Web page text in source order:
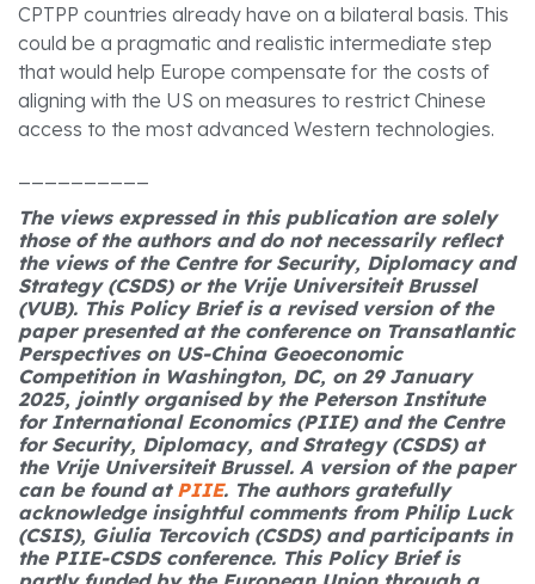
CPTPP countries already have on a bilateral basis. This
could be a pragmatic and realistic intermediate step
that would help Europe compensate for the costs of
aligning with the US on measures to restrict Chinese
access to the most advanced Western technologies.
The views expressed in this publication are solely
those of the authors and do not necessarily reflect
the views of the Centre for Security, Diplomacy and
Strategy (CSDS) or the Vrije Universiteit Brussel
(VUB). This Policy Brief is a revised version of the
paper presented at the conference on Transatlantic
Perspectives on US-China Geoeconomic
Competition in Washington, DC, on 29 January
2025, jointly organised by the Peterson Institute
for International Economics (PIIE) and the Centre
for Security, Diplomacy, and Strategy (CSDS) at
the Vrije Universiteit Brussel. A version of the paper
can be found at PIIE. The authors gratefully
acknowledge insightful comments from Philip Luck
(CSIS), Giulia Tercovich (CSDS) and participants in
the PIIE-CSDS conference. This Policy Brief is